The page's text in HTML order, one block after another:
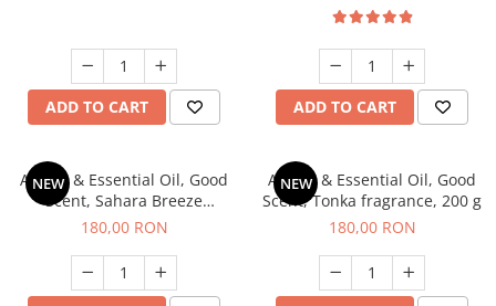
ADD TO CART ADD TO CART
NEW
Aroma & Essential Oil, Good
Scent, Sahara Breeze
fragrance, 200 g
180,00 RON
NEW
Aroma & Essential Oil, Good
Scent, Tonka fragrance, 200 g
180,00 RON